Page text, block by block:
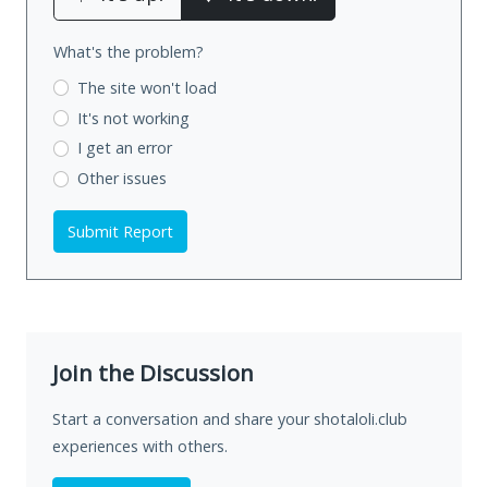
What's the problem?
The site won't load
It's not working
I get an error
Other issues
Submit Report
Join the Discussion
Start a conversation and share your shotaloli.club
experiences with others.